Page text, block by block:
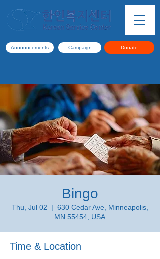
Announcements Campaign Donate
Bingo
Thu, Jul 02
  |
630 Cedar Ave, Minneapolis,
MN 55454, USA
Time & Location